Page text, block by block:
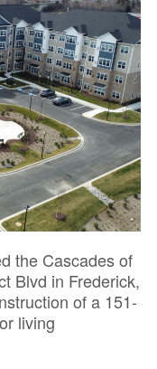
the Cascades of
Blvd in Frederick,
of a 151-
living